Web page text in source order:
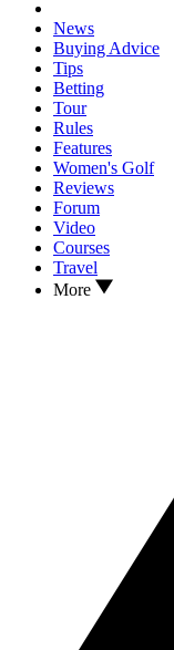
News
Buying Advice
Tips
Betting
Tour
Rules
Features
Women's Golf
Reviews
Forum
Video
Courses
Travel
More